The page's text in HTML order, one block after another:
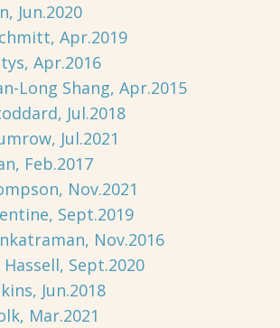
Jun.2020
Apr.2019
Apr.2016
Long Shang, Apr.2015
Jul.2018
Jul.2021
Feb.2017
Nov.2021
Sept.2019
Nov.2016
Sept.2020
Jun.2018
Mar.2021